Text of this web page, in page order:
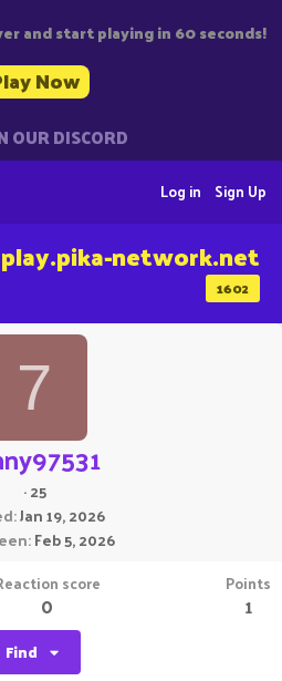
and start playing in 60 seconds!
Now
OUR DISCORD
Sign Up
Log in
1602
play.pika-network.net
7
·25
Jan 19, 2026
Feb 5, 2026
score
0
Points
1
Find